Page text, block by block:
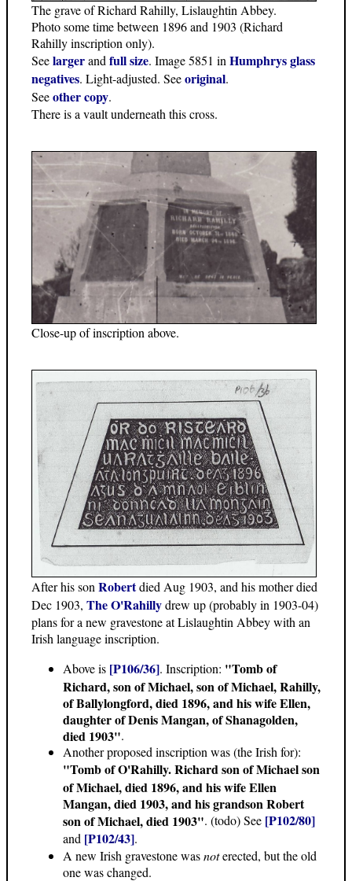
The grave of Richard Rahilly, Lislaughtin Abbey.
Photo some time between 1896 and 1903 (Richard
Rahilly inscription only).
Seelargerand full size. Image 5851 in Humphrys glass
negatives. Light-adjusted. Seeoriginal.
Seeother copy.
There is a vault underneath this cross.
Close-up of inscription above.
After his son Robertdied Aug 1903, and his mother died
Dec 1903, The O'Rahillydrew up (probably in 1903-04)
plans for a new gravestone at Lislaughtin Abbey with an
Irish language inscription.
Above is [P106/36]. Inscription: "Tomb of
Richard, son of Michael, son of Michael, Rahilly,
of Ballylongford, died 1896, and his wife Ellen,
daughter of Denis Mangan, of Shanagolden,
died 1903".
Another proposed inscription was (the Irish for):
"Tomb of O'Rahilly. Richard son of Michael son
of Michael, died 1896, and his wife Ellen
Mangan, died 1903, and his grandson Robert
son of Michael, died 1903". (todo) See [P102/80]
and [P102/43].
A new Irish gravestone wasnoterected, but the old
one was changed.